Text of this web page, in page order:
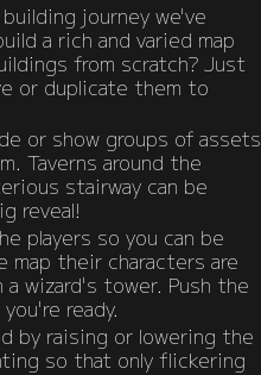
journey we've
a rich and varied map
from scratch? Just
or duplicate them to
or show groups of assets
Taverns around the
stairway can be
reveal!
players so you can be
map their characters are
wizard's tower. Push the
ready.
by raising or lowering the
so that only flickering